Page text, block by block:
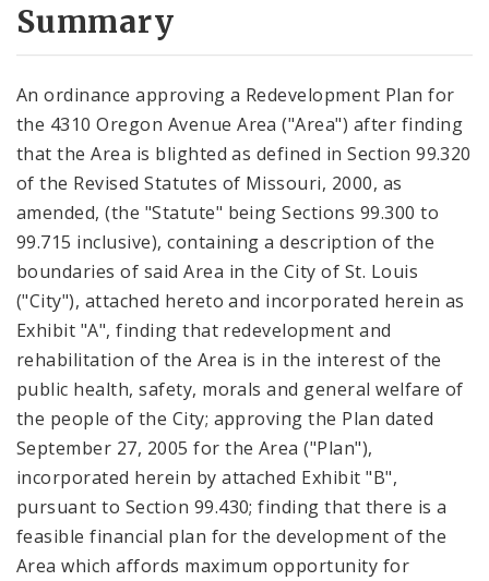
City Code and Revised Code
Summary
An ordinance approving a Redevelopment Plan for
the 4310 Oregon Avenue Area ("Area") after finding
that the Area is blighted as defined in Section 99.320
of the Revised Statutes of Missouri, 2000, as
amended, (the "Statute" being Sections 99.300 to
99.715 inclusive), containing a description of the
boundaries of said Area in the City of St. Louis
("City"), attached hereto and incorporated herein as
Exhibit "A", finding that redevelopment and
rehabilitation of the Area is in the interest of the
public health, safety, morals and general welfare of
the people of the City; approving the Plan dated
September 27, 2005 for the Area ("Plan"),
incorporated herein by attached Exhibit "B",
pursuant to Section 99.430; finding that there is a
feasible financial plan for the development of the
Area which affords maximum opportunity for